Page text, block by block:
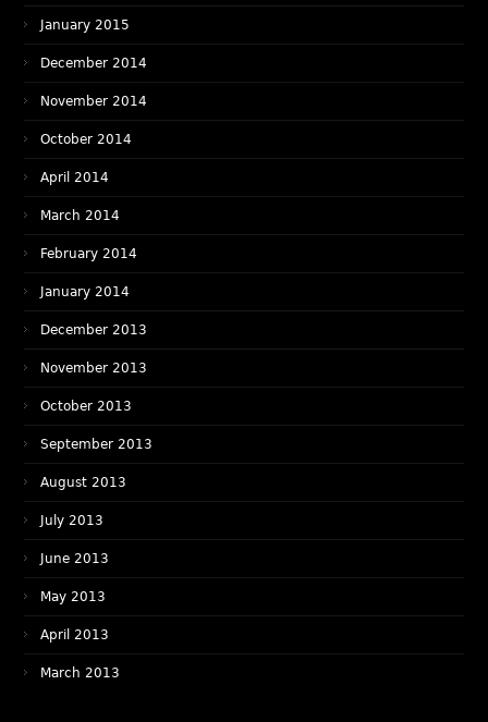
January 2015
December 2014
November 2014
October 2014
April 2014
March 2014
February 2014
January 2014
December 2013
November 2013
October 2013
September 2013
August 2013
July 2013
June 2013
May 2013
April 2013
March 2013